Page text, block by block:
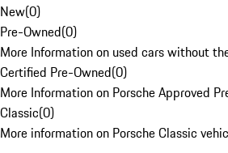
New(0)
Pre-Owned(0)
More Information on used cars without
Certified Pre-Owned(0)
More Information on Porsche Approved
Classic(0)
More information on Porsche Classic